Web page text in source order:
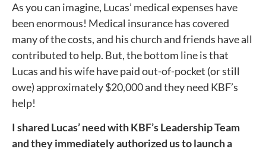
As you can imagine, Lucas’ medical expenses have
been enormous! Medical insurance has covered
many of the costs, and his church and friends have all
contributed to help. But, the bottom line is that
Lucas and his wife have paid out-of-pocket (or still
owe) approximately $20,000 and they need KBF’s
help!
I shared Lucas’ need with KBF’s Leadership Team
and they immediately authorized us to launch a